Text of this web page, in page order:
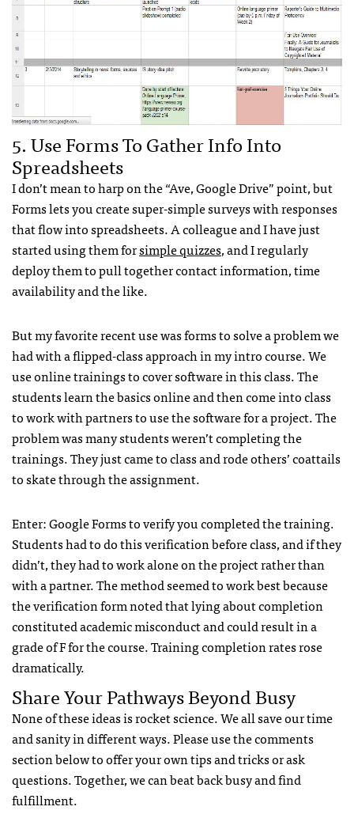
5. Use Forms To Gather Info Into
Spreadsheets
I don’t mean to harp on the “Ave, Google Drive” point, but
Forms lets you create super-simple surveys with responses
that flow into spreadsheets. A colleague and I have just
started using them forsimple quizzes, and I regularly
deploy them to pull together contact information, time
availability and the like.
But my favorite recent use was forms to solve a problem we
had with a flipped-class approach in my intro course. We
use online trainings to cover software in this class. The
students learn the basics online and then come into class
to work with partners to use the software for a project. The
problem was many students weren’t completing the
trainings. They just came to class and rode others’ coattails
to skate through the assignment.
Enter: Google Forms to verify you completed the training.
Students had to do this verification before class, and if they
didn’t, they had to work alone on the project rather than
with a partner. The method seemed to work best because
the verification form noted that lying about completion
constituted academic misconduct and could result in a
grade of F for the course. Training completion rates rose
dramatically.
Share Your Pathways Beyond Busy
None of these ideas is rocket science. We all save our time
and sanity in different ways. Please use the comments
section below to offer your own tips and tricks or ask
questions. Together, we can beat back busy and find
fulfillment.